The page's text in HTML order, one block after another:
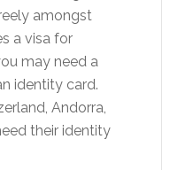
amongst
a visa for
may need a
identity card.
Andorra,
their identity